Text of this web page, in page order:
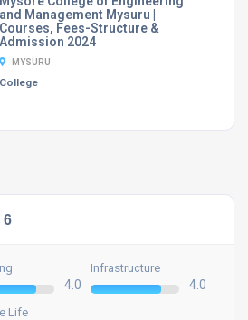
and Management Mysuru |
Courses, Fees-Structure &
Admission 2024
MYSURU
College
6
4.0
Infrastructure
4.0
Life